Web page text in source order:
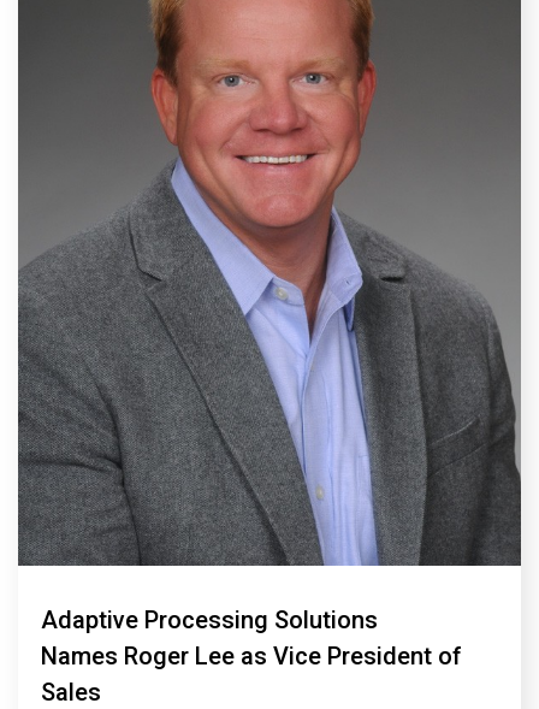
Adaptive Processing Solutions
Names Roger Lee as Vice President of
Sales